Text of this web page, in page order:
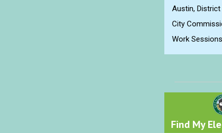
Austin, District
City
Work
Find My